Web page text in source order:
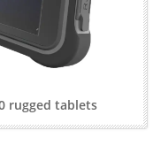
rugged tablets